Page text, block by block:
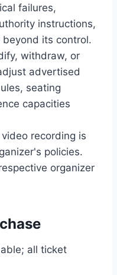
failures,
instructions,
its control.
withdraw, or
advertised
seating
capacities
recording is
policies.
organizer
all ticket